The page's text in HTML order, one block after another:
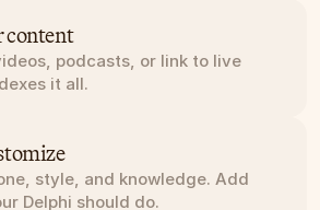
content
podcasts, or link to live
it all.
style, and knowledge. Add
Delphi should do.